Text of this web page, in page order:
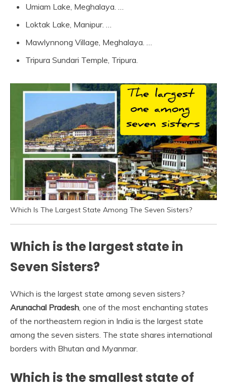
Umiam Lake, Meghalaya. …
Loktak Lake, Manipur. …
Mawlynnong Village, Meghalaya. …
Tripura Sundari Temple, Tripura.
Which Is The Largest State Among The Seven Sisters?
Which is the largest state in
Seven Sisters?
Which is the largest state among seven sisters?
Arunachal Pradesh, one of the most enchanting states
of the northeastern region in India is the largest state
among the seven sisters. The state shares international
borders with Bhutan and Myanmar.
Which is the smallest state of